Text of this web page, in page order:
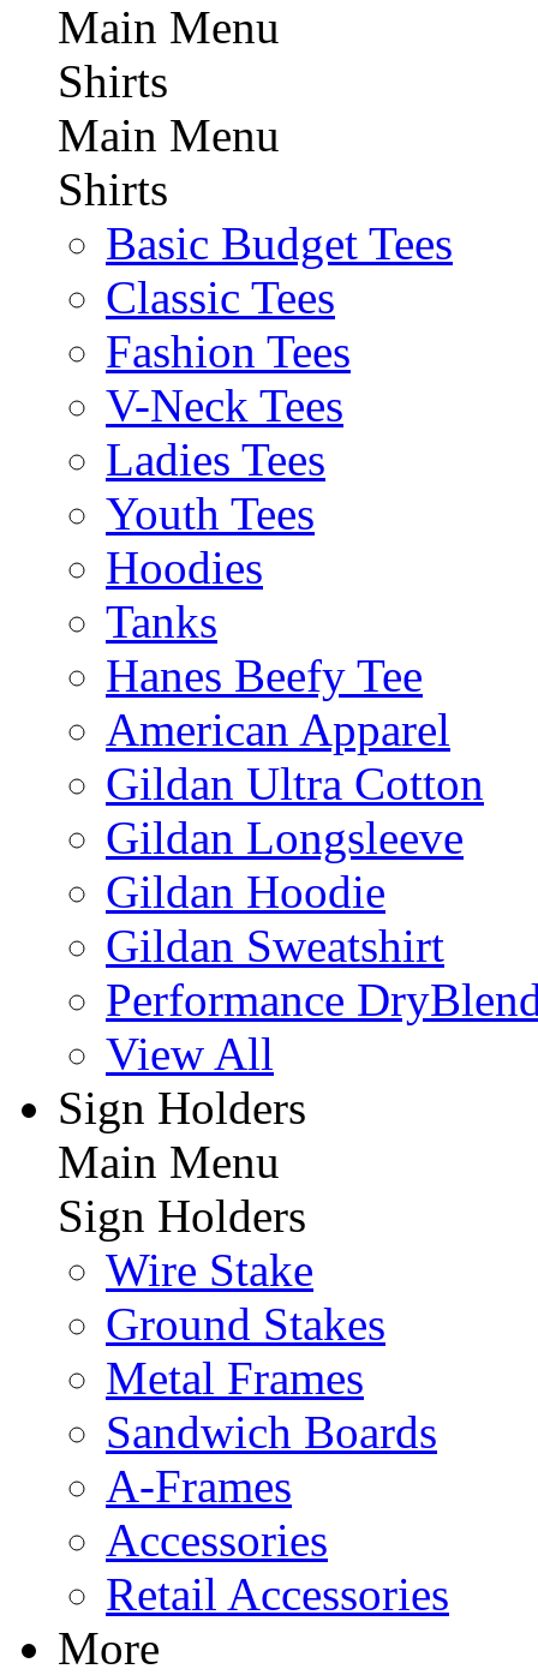
Main Menu
Shirts
Main Menu
Shirts
Basic Budget Tees
Classic Tees
Fashion Tees
V-Neck Tees
Ladies Tees
Youth Tees
Hoodies
Tanks
Hanes Beefy Tee
American Apparel
Gildan Ultra Cotton
Gildan Longsleeve
Gildan Hoodie
Gildan Sweatshirt
Performance
View All
Sign Holders
Main Menu
Sign Holders
Wire Stake
Ground Stakes
Metal Frames
Sandwich Boards
A-Frames
Accessories
Retail Accessories
More